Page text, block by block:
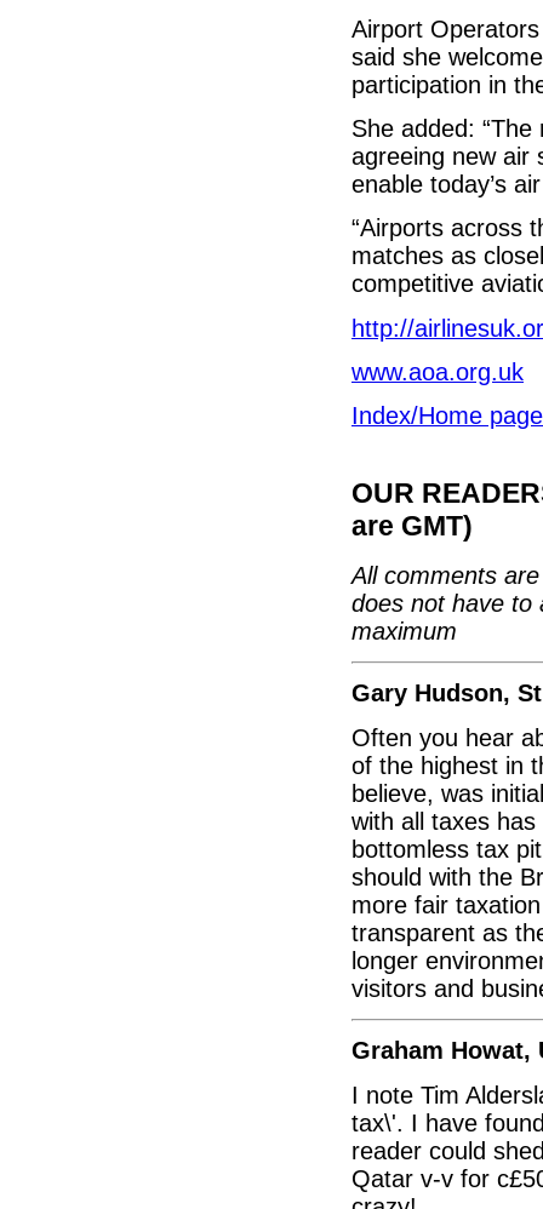
Airport
said she
participation in
She added:
agreeing new air
enable today’s
“Airports across
matches as
competitive
http://
www.aoa.org.uk
Index/Home page
OUR
are GMT)
All comments
does not have to
maximum
Gary Hudson,
Often you hear
of the highest in
believe, was
with all taxes
bottomless tax
should with the
more fair
transparent as
longer
visitors and
Graham Howat,
I note Tim
tax\'. I have
reader could
Qatar v-v for